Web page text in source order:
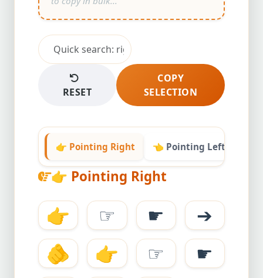
RESET
COPY
SELECTION
👉 Pointing Right 👈 Pointing Left
👉 Pointing Right
👉 ☞ ☛
➔
🫵
👉 ☞
☛